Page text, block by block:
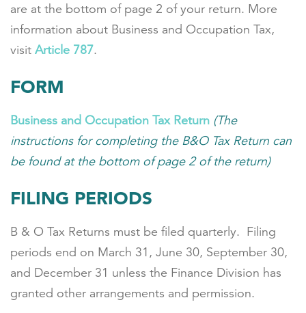
are at the bottom of page 2 of your return. More
information about Business and Occupation Tax,
visit Article 787.
FORM
Business and Occupation Tax Return (The
instructions for completing the B&O Tax Return can
be found at the bottom of page 2 of the return)
FILING PERIODS
B & O Tax Returns must be filed quarterly. Filing
periods end on March 31, June 30, September 30,
and December 31 unless the Finance Division has
granted other arrangements and permission.